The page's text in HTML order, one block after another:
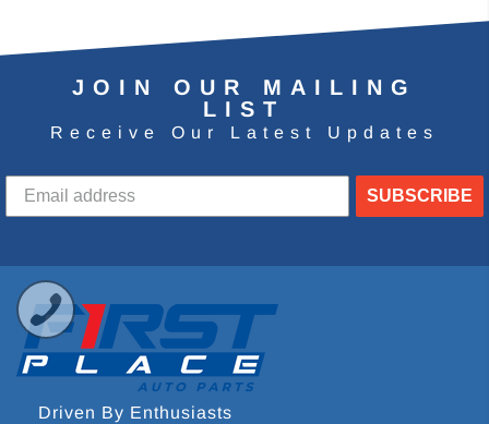
JOIN OUR MAILING
LIST
Receive Our Latest Updates
SUBSCRIBE
Driven By Enthusiasts